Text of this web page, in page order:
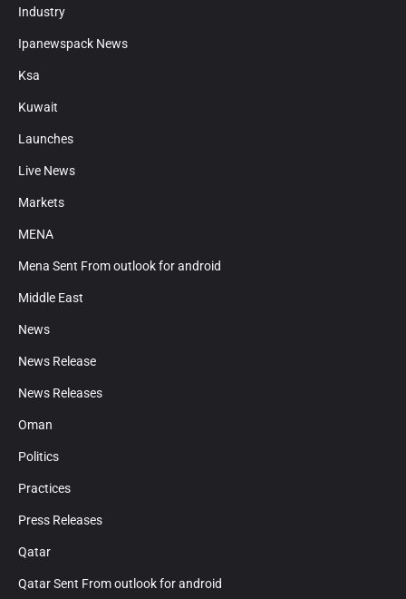
Industry
Ipanewspack News
Ksa
Kuwait
Launches
Live News
Markets
MENA
Mena Sent From outlook for android
Middle East
News
News Release
News Releases
Oman
Politics
Practices
Press Releases
Qatar
Qatar Sent From outlook for android